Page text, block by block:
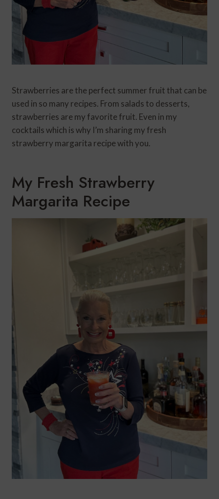
Strawberries are the perfect summer fruit that can be
used in so many recipes. From salads to desserts,
strawberries are my favorite fruit. Even in my
cocktails which is why I’m sharing my fresh
strawberry margarita recipe with you.
My Fresh Strawberry
Margarita Recipe